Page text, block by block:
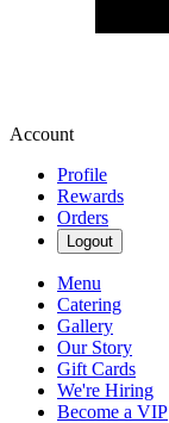
Account
Profile
Rewards
Orders
Logout
Menu
Catering
Gallery
Our Story
Gift Cards
We're Hiring
Become a VIP